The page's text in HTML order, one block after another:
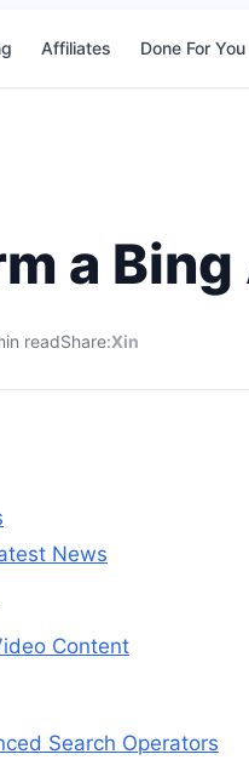
Affiliates Done For You
a
readShare:Xin
News
Content
Search Operators